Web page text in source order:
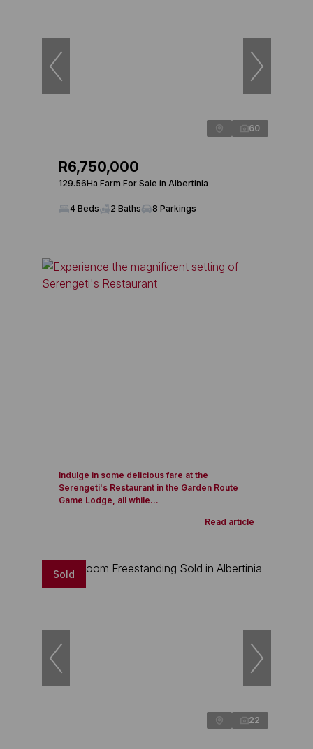
60
R6,750,000
129.56Ha Farm For Sale in Albertinia
4 Beds 2 Baths 8 Parkings
Indulge in some delicious fare at the
Serengeti's Restaurant in the Garden Route
Game Lodge, all while...
Read article
Sold
22